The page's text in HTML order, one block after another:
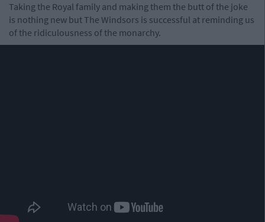
Taking the Royal family and making them the butt of the joke
is nothing new but The Windsors is successful at reminding us
of the ridiculousness of the monarchy.